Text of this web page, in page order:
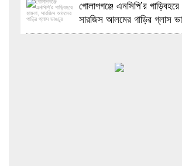
গোলাপগঞ্জে এনসিপি’র
সারজিস আলমের গাড়ির গ্লাস